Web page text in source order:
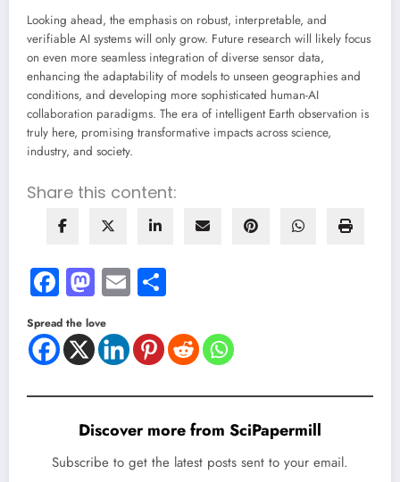
Looking ahead, the emphasis on robust, interpretable, and
verifiable AI systems will only grow. Future research will likely focus
on even more seamless integration of diverse sensor data,
enhancing the adaptability of models to unseen geographies and
conditions, and developing more sophisticated human-AI
collaboration paradigms. The era of intelligent Earth observation is
truly here, promising transformative impacts across science,
industry, and society.
Share this content:
Facebook
Mastodon
Email
Spread the love
Discover more from SciPapermill
Subscribe to get the latest posts sent to your email.